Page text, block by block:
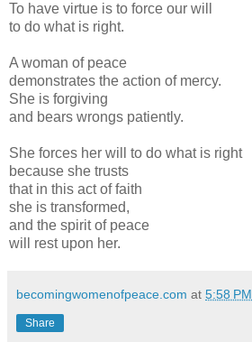
To have virtue is to force our will
to do what is right.
A woman of peace
demonstrates the action of mercy.
She is forgiving
and bears wrongs patiently.
She forces her will to do what is right
because she trusts
that in this act of faith
she is transformed,
and the spirit of peace
will rest upon her.
becomingwomenofpeace.com at 5:58 PM
Share